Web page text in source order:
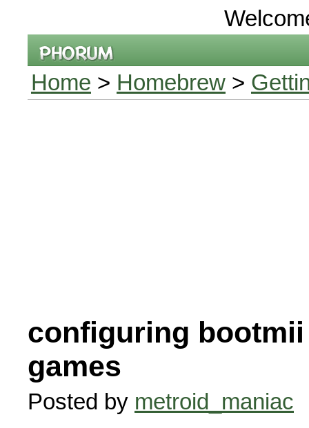
Home > Homebrew >
configuring bootmii
games
Posted by metroid_maniac